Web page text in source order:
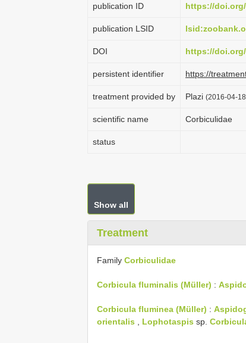
publication ID https://doi.org/
publication LSID
DOI https://doi.org/
persistent identifier https://
treatment provided by Plazi (2016-04-
scientific name Corbiculidae
status
Show all
Treatment
Family Corbiculidae
Corbicula fluminalis (Müller) :
Corbicula fluminea (Müller) :
orientalis
Lophotaspis sp.